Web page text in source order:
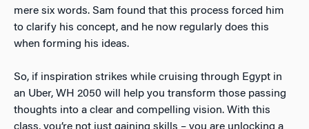
mere six words. Sam found that this process forced him
to clarify his concept, and he now regularly does this
when forming his ideas.
So, if inspiration strikes while cruising through Egypt in
an Uber, WH 2050 will help you transform those passing
thoughts into a clear and compelling vision. With this